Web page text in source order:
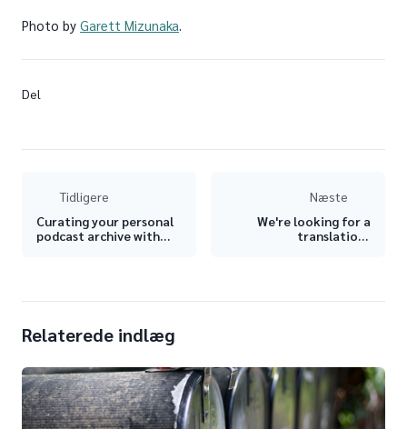
Photo by Garett Mizunaka.
Del
Tidligere
Curating your personal
podcast archive with
Næste
We're looking for a
translations
Relaterede indlæg